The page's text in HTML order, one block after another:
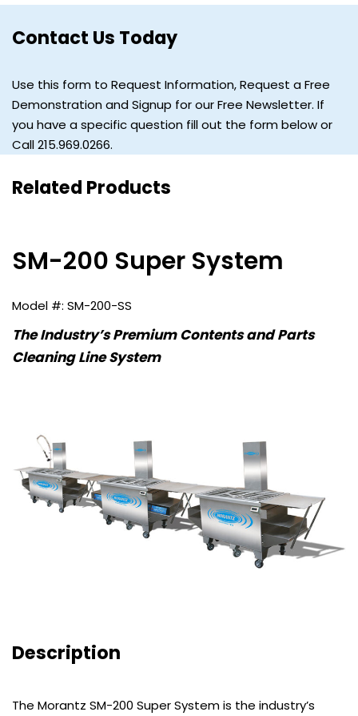
Contact Us Today
Use this form to Request Information, Request a Free
Demonstration and Signup for our Free Newsletter. If
you have a specific question fill out the form below or
Call 215.969.0266.
Related Products
SM-200 Super System
SM-200-SS
The Industry’s Premium Contents and Parts
Cleaning Line System
Description
The Morantz SM-200 Super System is the industry’s